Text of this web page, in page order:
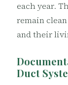
each year.
remain
and their
Duct